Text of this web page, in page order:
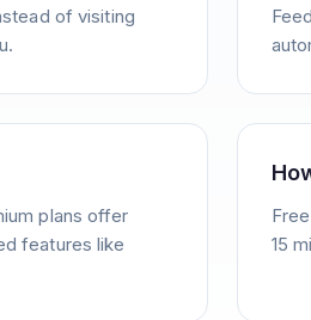
of visiting
plans offer
features like
15